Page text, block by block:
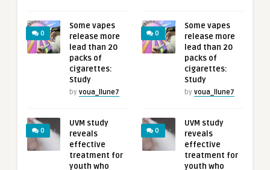
0
Some vapes
release more
lead than 20
packs of
cigarettes:
Study
by voua_llune7
0
UVM study
reveals
effective
treatment for
youth who
0
Some vapes
release more
lead than 20
packs of
cigarettes:
Study
by voua_llune7
0
UVM study
reveals
effective
treatment for
youth who